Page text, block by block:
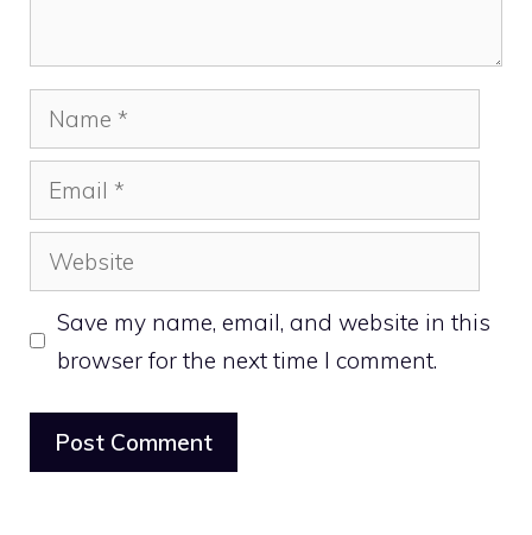
Name
Email
Website
Save my name, email, and website in this
browser for the next time I comment.